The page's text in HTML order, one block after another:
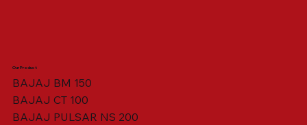
VISOR HOUSING HEAD LAMP
SWING ARM ASSY. BLACK W/ BUSH
Our Product
BAJAJ BM 150
BAJAJ CT 100
BAJAJ PULSAR NS 200